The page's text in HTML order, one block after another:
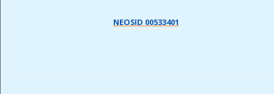
NEOSID 00533401